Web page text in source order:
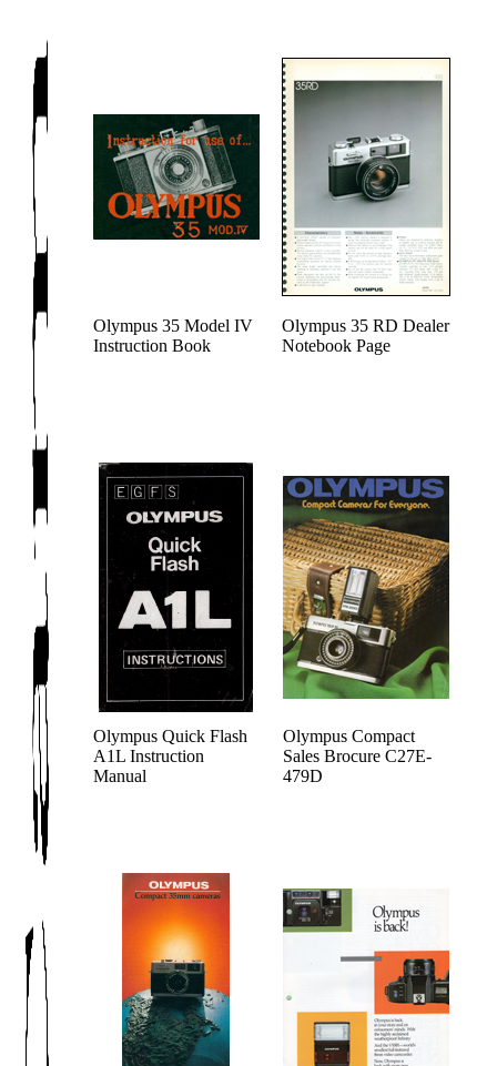
Olympus 35 Model IV
Instruction Book
Olympus 35 RD Dealer
Notebook Page
Olympus Quick Flash
A1L Instruction
Manual
Olympus Compact
Sales Brocure C27E-
479D